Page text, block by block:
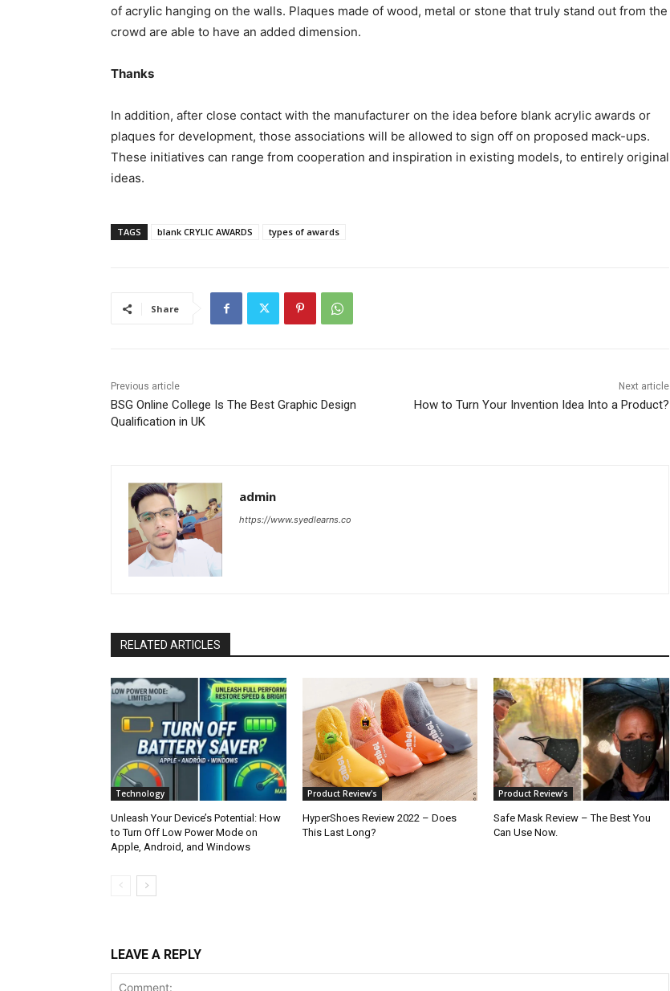
of acrylic hanging on the walls. Plaques made of wood, metal or stone that truly stand out from the
crowd are able to have an added dimension.
Thanks
In addition, after close contact with the manufacturer on the idea before blank acrylic awards or
plaques for development, those associations will be allowed to sign off on proposed mack-ups.
These initiatives can range from cooperation and inspiration in existing models, to entirely original
ideas.
TAGS blank CRYLIC AWARDS types of awards
Share
Previous article
BSG Online College Is The Best Graphic Design
Qualification in UK
Next article
How to Turn Your Invention Idea Into a Product?
admin
https://www.syedlearns.co
RELATED ARTICLES
Technology
Unleash Your Device’s Potential: How
to Turn Off Low Power Mode on
Apple, Android, and Windows
Product Review's
HyperShoes Review 2022 – Does
This Last Long?
Product Review's
Safe Mask Review – The Best You
Can Use Now.
LEAVE A REPLY